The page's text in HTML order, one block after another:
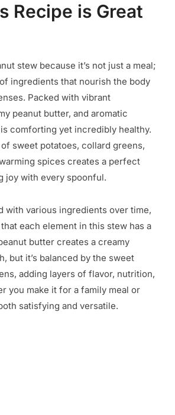
Recipe is Great
stew because it’s not just a meal;
ingredients that nourish the body
Packed with vibrant
peanut butter, and aromatic
comforting yet incredibly healthy.
sweet potatoes, collard greens,
spices creates a perfect
joy with every spoonful.
with various ingredients over time,
each element in this stew has a
butter creates a creamy
but it’s balanced by the sweet
adding layers of flavor, nutrition,
you make it for a family meal or
satisfying and versatile.